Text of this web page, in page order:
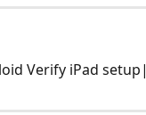
Verify iPad setup|